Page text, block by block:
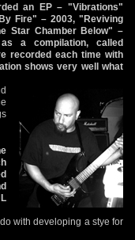
an EP – "Vibrations"
Fire" – 2003, "Reviving
Star Chamber Below" –
a compilation, called
recorded each time with
shows very well what
with developing a stye for